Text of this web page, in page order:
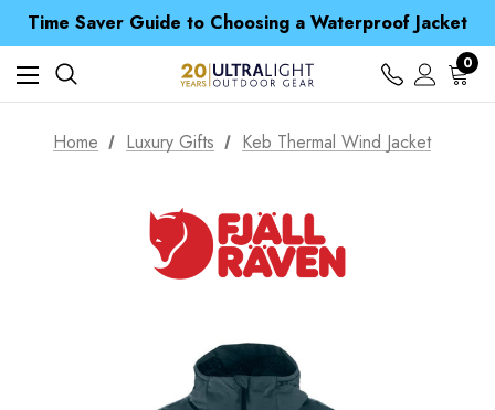
Time Saver Guide to Choosing a Waterproof Jacket
Spend over £25 and get our Anniversary Neck Tube for 1p
Free UK Delivery when you spend over £ 15
Time Saver Guide to Choosing a Waterproof Jacket
Spend over £25 and get our Anniversary Neck Tube for 1p
0
Home Luxury Gifts Keb Thermal Wind Jacket